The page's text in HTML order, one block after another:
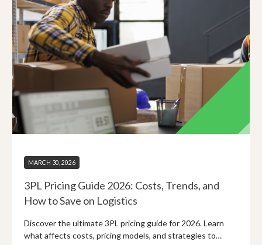
MARCH 30, 2026
3PL Pricing Guide 2026: Costs, Trends, and
How to Save on Logistics
Discover the ultimate 3PL pricing guide for 2026. Learn
what affects costs, pricing models, and strategies to